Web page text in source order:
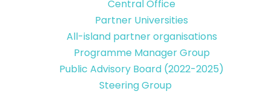
Central Office
Partner Universities
All-island partner organisations
Programme Manager Group
Public Advisory Board (2022-2025)
Steering Group